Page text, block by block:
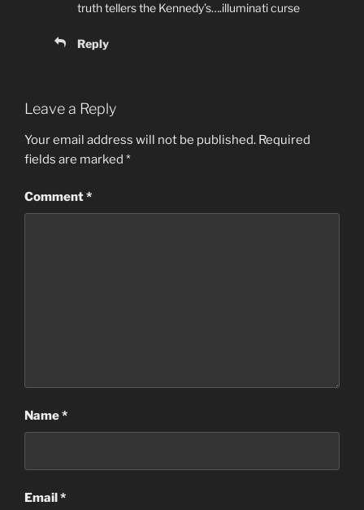
truth tellers the Kennedy’s….illuminati curse
Reply
Leave a Reply
Your email address will not be published. Required
fields are marked *
Comment*
Name*
Email*